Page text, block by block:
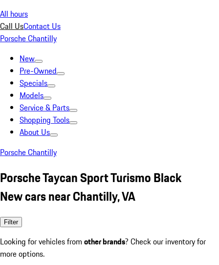
All hours
Call UsContact Us
Porsche Chantilly
New
Pre-Owned
Specials
Models
Service & Parts
Shopping Tools
About Us
Porsche Chantilly
Porsche Taycan Sport Turismo Black
New cars near Chantilly, VA
Filter
Looking for vehicles from other brands? Check our inventory for
more options.